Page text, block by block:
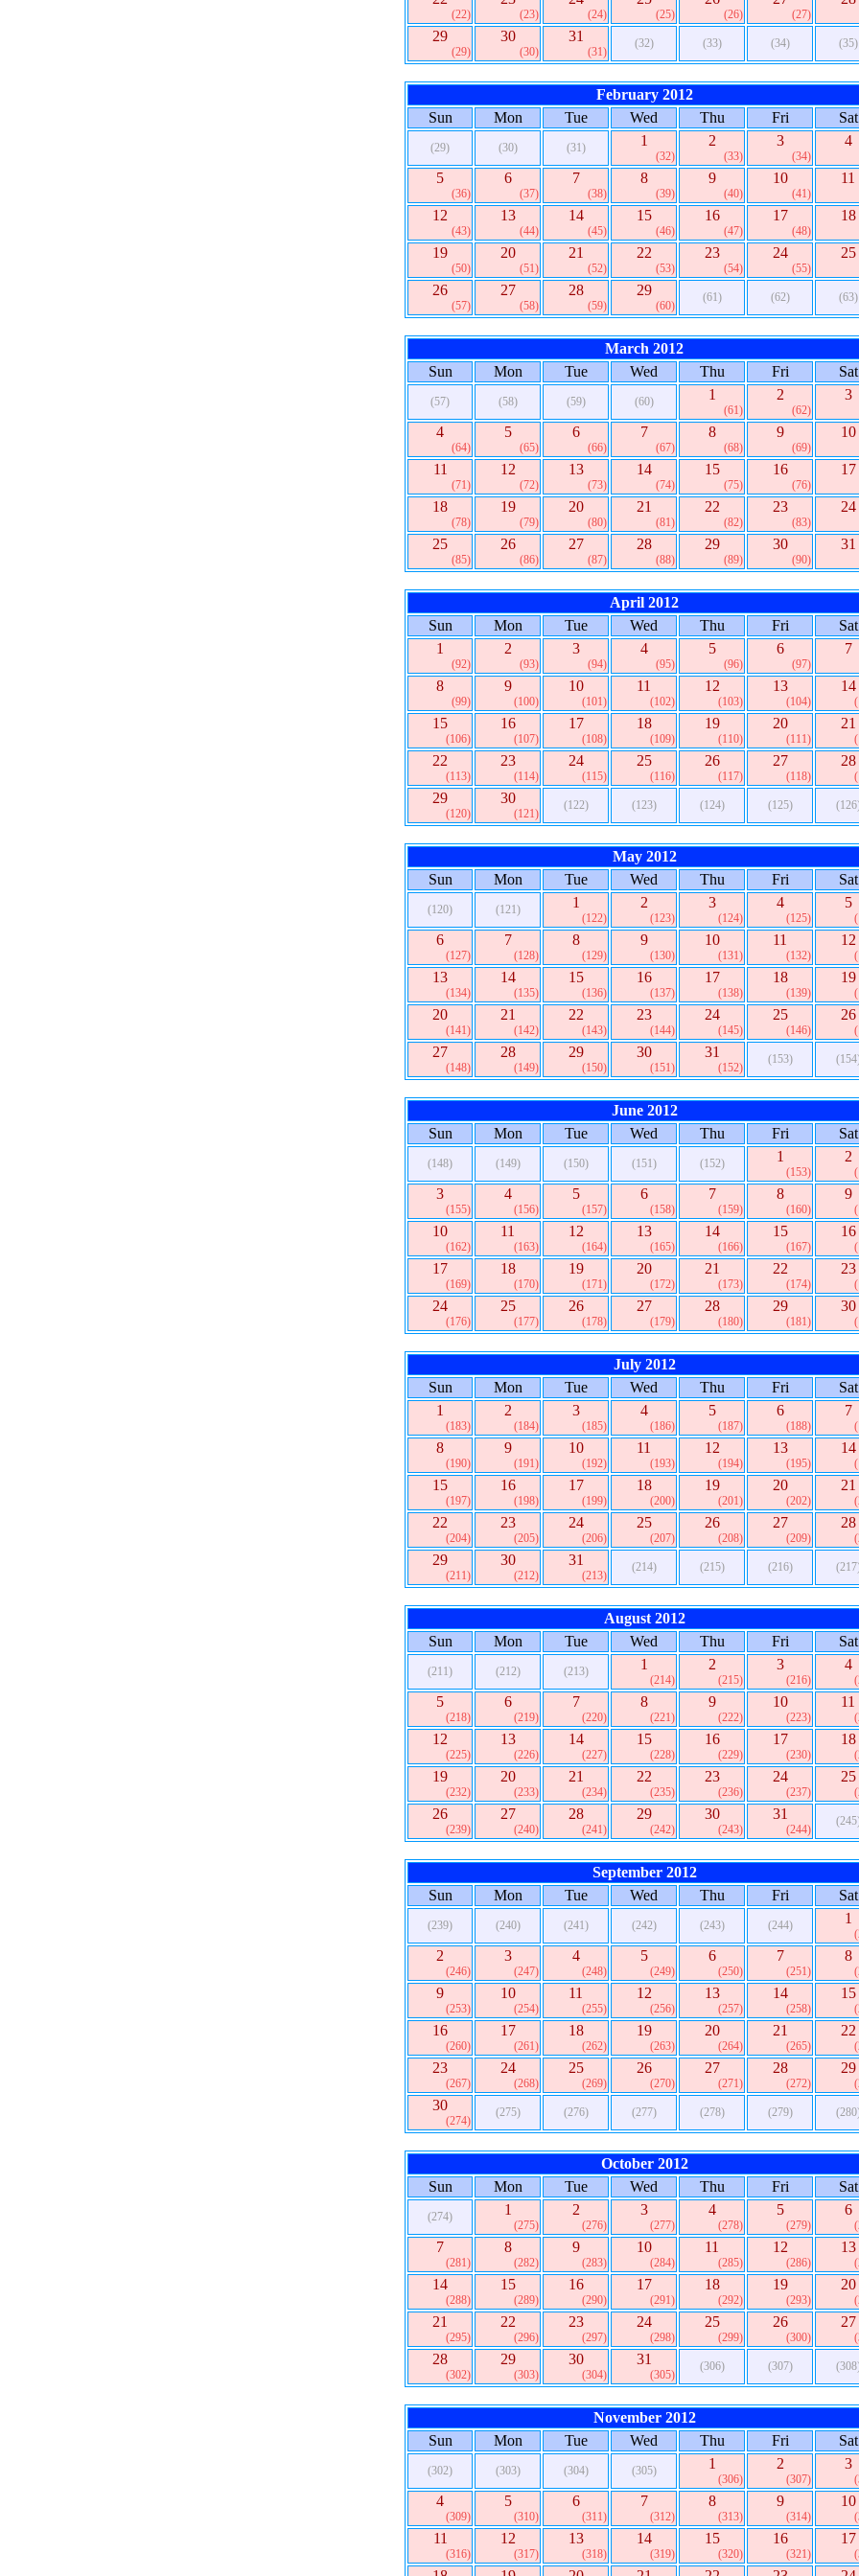
(22) (23) (24) (25) (26) (27)
29
(29)
30
(30)
31
(31)
(32) (33) (34) (35)
February 2012
Sun
Mon Tue Wed Thu Fri Sat
(29) (30) (31) 1
(32)
2
(33)
3
(34)
4
5
(36)
6
(37)
7
(38)
8
(39)
9
(40)
10
(41)
11
12
(43)
13
(44)
14
(45)
15
(46)
16
(47)
17
(48)
18
19
(50)
20
(51)
21
(52)
22
(53)
23
(54)
24
(55)
25
26
(57)
27
(58)
28
(59)
29
(60)
(61) (62) (63)
March 2012
Sun
Mon Tue Wed Thu Fri Sat
(57) (58) (59) (60) 1
(61)
2
(62)
3
4
(64)
5
(65)
6
(66)
7
(67)
8
(68)
9
(69)
10
11
(71)
12
(72)
13
(73)
14
(74)
15
(75)
16
(76)
17
18
(78)
19
(79)
20
(80)
21
(81)
22
(82)
23
(83)
24
25
(85)
26
(86)
27
(87)
28
(88)
29
(89)
30
(90)
31
April 2012
Sun
Mon Tue Wed Thu Fri
Sat
1
(92)
2
(93)
3
(94)
4
(95)
5
(96)
6
(97)
7
8
(99)
9
(100)
10
(101)
11
(102)
12
(103)
13
(104)
14
15
(106)
16
(107)
17
(108)
18
(109)
19
(110)
20
(111)
21
22
(113)
23
(114)
24
(115)
25
(116)
26
(117)
27
(118)
28
29
(120)
30
(121)
(122) (123) (124) (125)
May 2012
Sun
Mon Tue Wed Thu Fri Sat
(120) (121) 1
(122)
2
(123)
3
(124)
4
(125)
5
6
(127)
7
(128)
8
(129)
9
(130)
10
(131)
11
(132)
12
13
(134)
14
(135)
15
(136)
16
(137)
17
(138)
18
(139)
19
20
(141)
21
(142)
22
(143)
23
(144)
24
(145)
25
(146)
26
27
(148)
28
(149)
29
(150)
30
(151)
31
(152)
(153)
June 2012
Sun
Mon Tue Wed Thu Fri Sat
(148) (149) (150) (151) (152) 1
(153)
2
3
(155)
4
(156)
5
(157)
6
(158)
7
(159)
8
(160)
9
10
(162)
11
(163)
12
(164)
13
(165)
14
(166)
15
(167)
16
17
(169)
18
(170)
19
(171)
20
(172)
21
(173)
22
(174)
23
24
(176)
25
(177)
26
(178)
27
(179)
28
(180)
29
(181)
30
July 2012
Sun
Mon Tue Wed Thu Fri
Sat
1
(183)
2
(184)
3
(185)
4
(186)
5
(187)
6
(188)
7
8
(190)
9
(191)
10
(192)
11
(193)
12
(194)
13
(195)
14
15
(197)
16
(198)
17
(199)
18
(200)
19
(201)
20
(202)
21
22
(204)
23
(205)
24
(206)
25
(207)
26
(208)
27
(209)
28
29
(211)
30
(212)
31
(213)
(214) (215) (216)
August 2012
Sun
Mon Tue Wed Thu Fri Sat
(211) (212) (213) 1
(214)
2
(215)
3
(216)
4
5
(218)
6
(219)
7
(220)
8
(221)
9
(222)
10
(223)
11
12
(225)
13
(226)
14
(227)
15
(228)
16
(229)
17
(230)
18
19
(232)
20
(233)
21
(234)
22
(235)
23
(236)
24
(237)
25
26
(239)
27
(240)
28
(241)
29
(242)
30
(243)
31
(244)
September 2012
Sun
Mon Tue Wed Thu Fri Sat
(239) (240) (241) (242) (243) (244) 1
2
(246)
3
(247)
4
(248)
5
(249)
6
(250)
7
(251)
8
9
(253)
10
(254)
11
(255)
12
(256)
13
(257)
14
(258)
15
16
(260)
17
(261)
18
(262)
19
(263)
20
(264)
21
(265)
22
23
(267)
24
(268)
25
(269)
26
(270)
27
(271)
28
(272)
29
30
(274)
(275) (276) (277) (278) (279)
October 2012
Sun
Mon Tue Wed Thu Fri Sat
(274) 1
(275)
2
(276)
3
(277)
4
(278)
5
(279)
6
7
(281)
8
(282)
9
(283)
10
(284)
11
(285)
12
(286)
13
14
(288)
15
(289)
16
(290)
17
(291)
18
(292)
19
(293)
20
21
(295)
22
(296)
23
(297)
24
(298)
25
(299)
26
(300)
27
28
(302)
29
(303)
30
(304)
31
(305)
(306) (307)
November 2012
Sun
Mon Tue Wed Thu Fri Sat
(302) (303) (304) (305) 1
(306)
2
(307)
3
4
(309)
5
(310)
6
(311)
7
(312)
8
(313)
9
(314)
10
11
(316)
12
(317)
13
(318)
14
(319)
15
(320)
16
(321)
17